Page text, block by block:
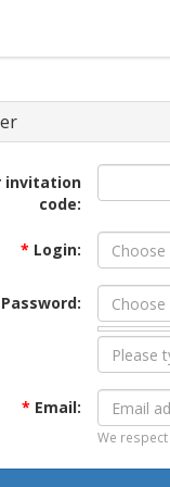
invitation
code:
* Login:
Password:
* Email:
We